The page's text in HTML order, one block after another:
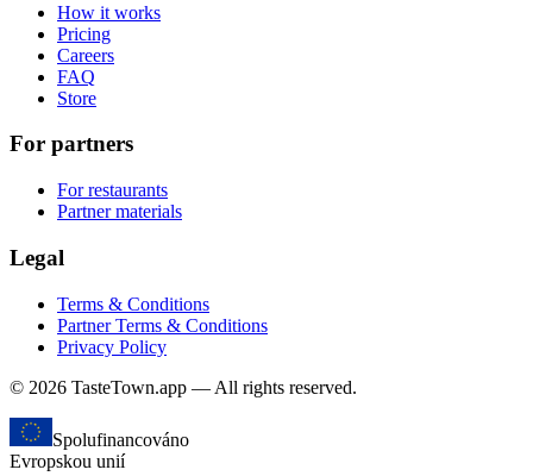
How it works
Pricing
Careers
FAQ
Store
For partners
For restaurants
Partner materials
Legal
Terms & Conditions
Partner Terms & Conditions
Privacy Policy
© 2026 TasteTown.app — All rights reserved.
Spolufinancováno
Evropskou unií